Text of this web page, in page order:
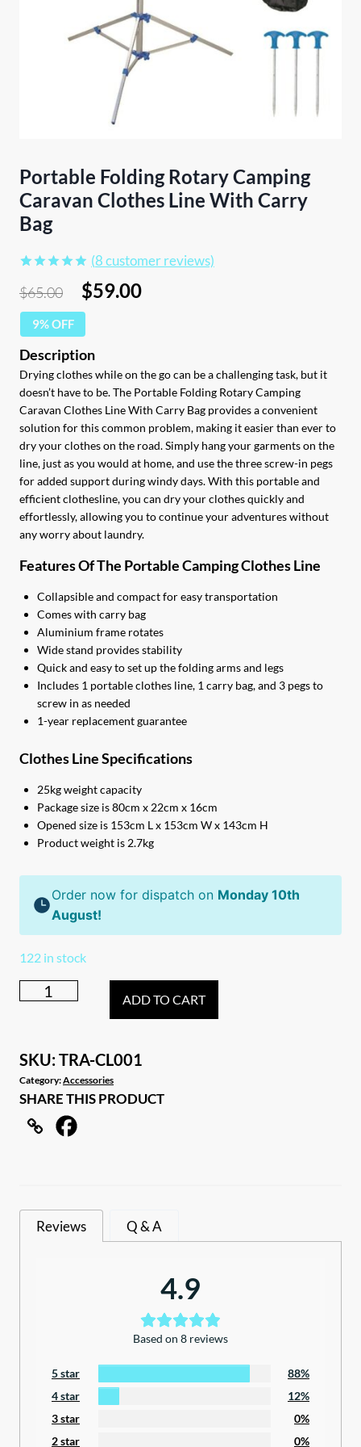
Portable Folding Rotary Camping
Caravan Clothes Line With Carry
Bag
4.88
out of 5
based on
customer
ratings
(8customer reviews)
$65.00
Original
price
was:
$65.00.
$59.00Current
9% OFF
Drying clothes while on the go can be a challenging task, but it
doesn’t have to be. The Portable Folding Rotary Camping
Caravan Clothes Line With Carry Bag provides a convenient
solution for this common problem, making it easier than ever to
dry your clothes on the road. Simply hang your garments on the
line, just as you would at home, and use the three screw-in pegs
for added support during windy days. With this portable and
efficient clothesline, you can dry your clothes quickly and
effortlessly, allowing you to continue your adventures without
any worry about laundry.
Features Of The Portable Camping Clothes Line
Collapsible and compact for easy transportation
Comes with carry bag
Aluminium frame rotates
Wide stand provides stability
Quick and easy to set up the folding arms and legs
Includes 1 portable clothes line, 1 carry bag, and 3 pegs to
screw in as needed
1-year replacement guarantee
Clothes Line Specifications
25kg weight capacity
Package size is 80cm x 22cm x 16cm
Opened size is 153cm L x 153cm W x 143cm H
Product weight is 2.7kg
Order now for dispatch on Monday 10th
August!
122 in stock
Portable
camping
caravan
clothes
line
quantity
ADD TO CART
SKU:TRA-CL001
Category:Accessories
SHARE THIS PRODUCT
Reviews Q & A
4.9
Based on 8 reviews
5 star
88%
4 star
12%
3 star
0%
2 star
0%